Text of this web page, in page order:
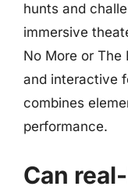
hunts and
immersive
No More or The
and interactive
combines
performance.
Can